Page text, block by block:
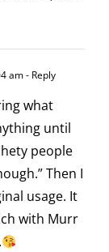
am- Reply
what
until
people
Then I
usage. It
with Murr